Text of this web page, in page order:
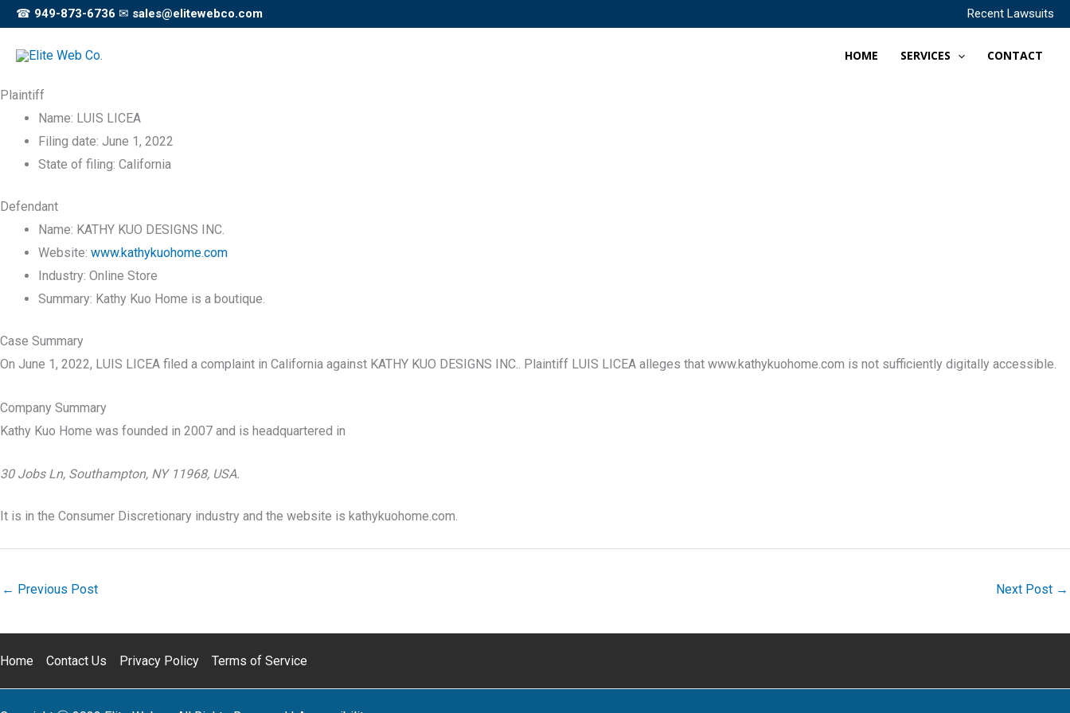
Skip
content
☎ 949-873-6736 ✉ sales@elitewebco.com Recent Lawsuits
HOME SERVICES CONTACT
Plaintiff
Name: LUIS LICEA
Filing date: June 1, 2022
State of filing: California
Defendant
Name: KATHY KUO DESIGNS INC.
Website: www.kathykuohome.com
Industry: Online Store
Summary: Kathy Kuo Home is a boutique.
Case Summary
On June 1, 2022, LUIS LICEA filed a complaint in California against KATHY KUO DESIGNS INC.. Plaintiff LUIS LICEA alleges that www.kathykuohome.com is not sufficiently digitally accessible.
Company Summary
Kathy Kuo Home was founded in 2007 and is headquartered in
30 Jobs Ln, Southampton, NY 11968, USA.
It is in the Consumer Discretionary industry and the website is kathykuohome.com.
← Previous Post Next Post →
Home Contact Us Privacy Policy Terms of Service